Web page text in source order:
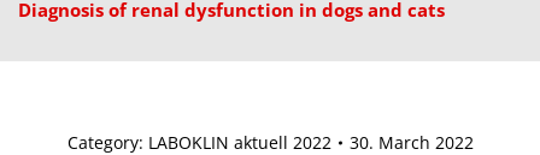
Diagnosis of renal dysfunction in dogs and cats
Category: LABOKLIN aktuell 2022 30. March 2022